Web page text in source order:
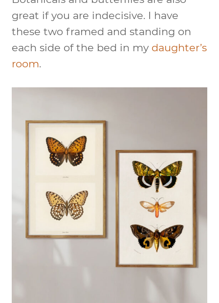
great if you are indecisive. I have
these two framed and standing on
each side of the bed in my daughter’s
room.